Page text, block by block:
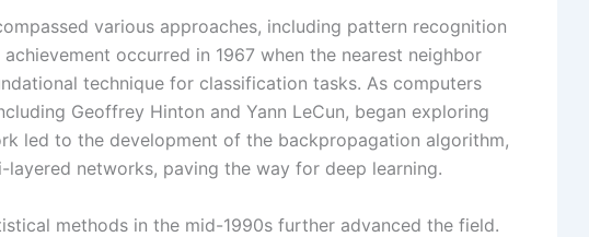
various approaches, including pattern recognition
occurred in 1967 when the nearest neighbor
technique for classification tasks. As computers
Geoffrey Hinton and Yann LeCun, began exploring
led to the development of the backpropagation algorithm,
networks, paving the way for deep learning.
methods in the mid-1990s further advanced the field.